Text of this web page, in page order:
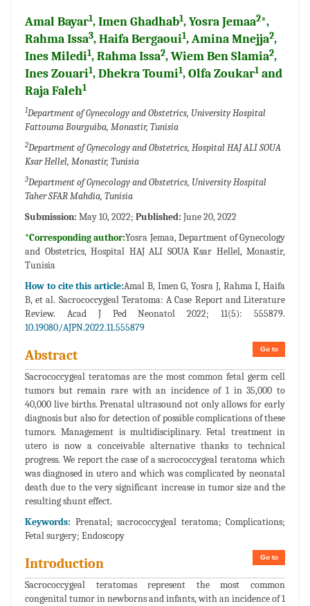
Amal Bayar1, Imen Ghadhab1, Yosra Jemaa2*,
Rahma Issa3, Haifa Bergaoui1, Amina Mnejja2,
Ines Miledi1, Rahma Issa2, Wiem Ben Slamia2,
Ines Zouari1, Dhekra Toumi1, Olfa Zoukar1 and
Raja Faleh1
1Department of Gynecology and Obstetrics, University Hospital
Fattouma Bourguiba, Monastir, Tunisia
2Department of Gynecology and Obstetrics, Hospital HAJ ALI SOUA
Ksar Hellel, Monastir, Tunisia
3Department of Gynecology and Obstetrics, University Hospital
Taher SFAR Mahdia, Tunisia
Submission: May 10, 2022; Published: June 20, 2022
*Corresponding author:Yosra Jemaa, Department of Gynecology
and Obstetrics, Hospital HAJ ALI SOUA Ksar Hellel, Monastir,
Tunisia
How to cite this article:Amal B, Imen G, Yosra J, Rahma I, Haifa
B, et al. Sacrococcygeal Teratoma: A Case Report and Literature
Review. Acad J Ped Neonatol 2022; 11(5): 555879.
10.19080/AJPN.2022.11.555879
Go to
Abstract
Sacrococcygeal teratomas are the most common fetal germ cell
tumors but remain rare with an incidence of 1 in 35,000 to
40,000 live births. Prenatal ultrasound not only allows for early
diagnosis but also for detection of possible complications of these
tumors. Management is multidisciplinary. Fetal treatment in
utero is now a conceivable alternative thanks to technical
progress. We report the case of a sacrococcygeal teratoma which
was diagnosed in utero and which was complicated by neonatal
death due to the very significant increase in tumor size and the
resulting shunt effect.
Keywords: Prenatal; sacrococcygeal teratoma; Complications;
Fetal surgery; Endoscopy
Go to
Introduction
Sacrococcygeal teratomas represent the most common
congenital tumor in newborns and infants, with an incidence of 1